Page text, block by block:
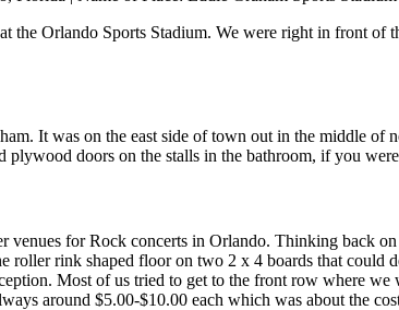
Orlando Sports Stadium. We were right in front of
It was on the east side of town out in the middle
plywood doors on the stalls in the bathroom, if you
for Rock concerts in Orlando. Thinking back
roller rink shaped floor on two 2 x 4 boards that
Most of us tried to get to the front row where
around $5.00-$10.00 each which was about the